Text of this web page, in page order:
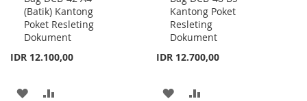
(Batik) Kantong
Poket Resleting
Dokument
IDR 12.100,00
Cart
ADD
Kantong Poket
Resleting
Dokument
IDR 12.700,00
Cart
ADD